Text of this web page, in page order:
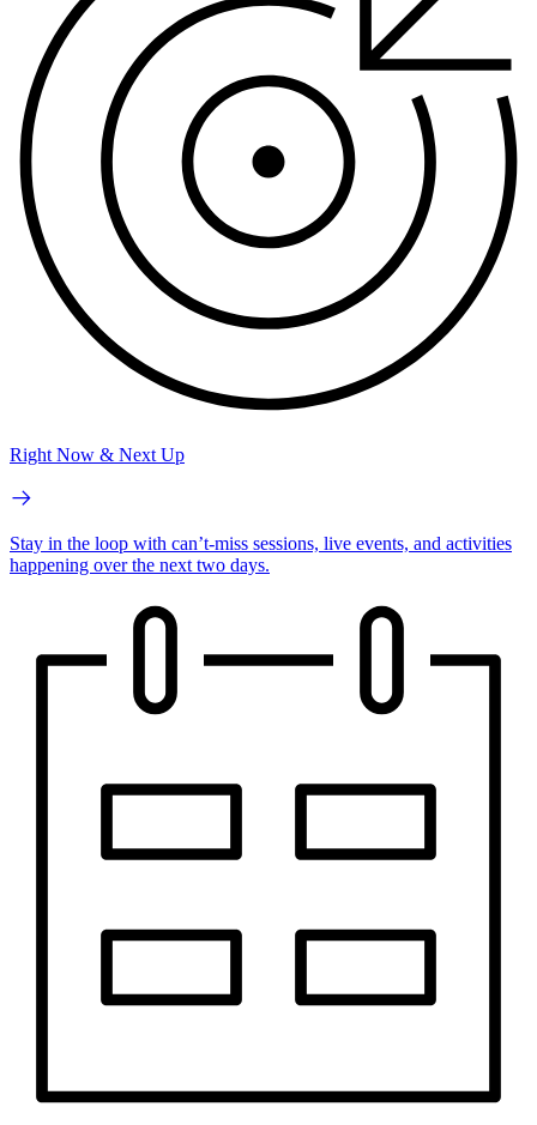
Right Now & Next Up
Stay in the loop with can’t-miss sessions, live events, and activities
happening over the next two days.